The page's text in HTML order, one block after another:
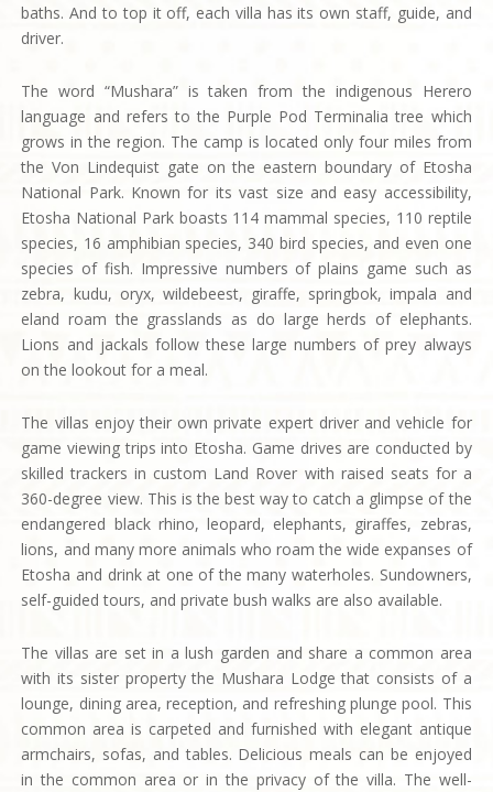
baths. And to top it off, each villa has its own staff, guide, and
driver.
The word “Mushara” is taken from the indigenous Herero
language and refers to the Purple Pod Terminalia tree which
grows in the region. The camp is located only four miles from
the Von Lindequist gate on the eastern boundary of Etosha
National Park. Known for its vast size and easy accessibility,
Etosha National Park boasts 114 mammal species, 110 reptile
species, 16 amphibian species, 340 bird species, and even one
species of fish. Impressive numbers of plains game such as
zebra, kudu, oryx, wildebeest, giraffe, springbok, impala and
eland roam the grasslands as do large herds of elephants.
Lions and jackals follow these large numbers of prey always
on the lookout for a meal.
The villas enjoy their own private expert driver and vehicle for
game viewing trips into Etosha. Game drives are conducted by
skilled trackers in custom Land Rover with raised seats for a
360-degree view. This is the best way to catch a glimpse of the
endangered black rhino, leopard, elephants, giraffes, zebras,
lions, and many more animals who roam the wide expanses of
Etosha and drink at one of the many waterholes. Sundowners,
self-guided tours, and private bush walks are also available.
The villas are set in a lush garden and share a common area
with its sister property the Mushara Lodge that consists of a
lounge, dining area, reception, and refreshing plunge pool. This
common area is carpeted and furnished with elegant antique
armchairs, sofas, and tables. Delicious meals can be enjoyed
in the common area or in the privacy of the villa. The well-